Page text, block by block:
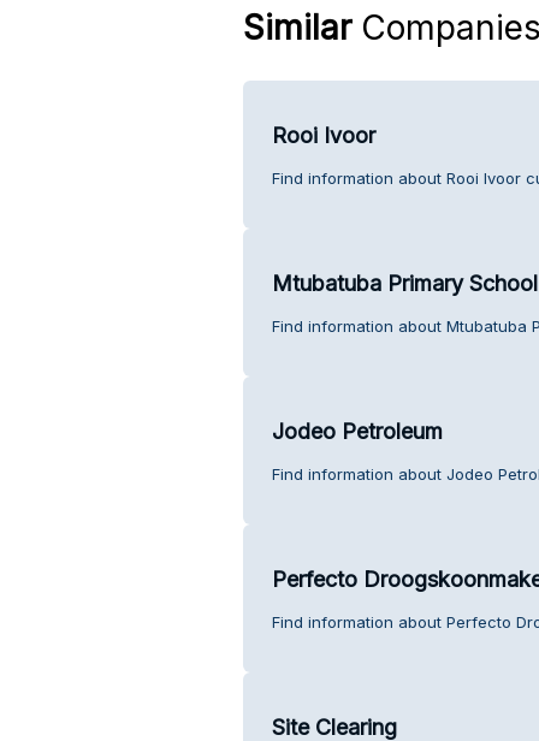
SimilarCompanies
Rooi Ivoor
Find information about Rooi Ivoor
Mtubatuba Primary School
Find information about Mtubatuba
Jodeo Petroleum
Find information about Jodeo
Perfecto
Find information about Perfecto
Site Clearing